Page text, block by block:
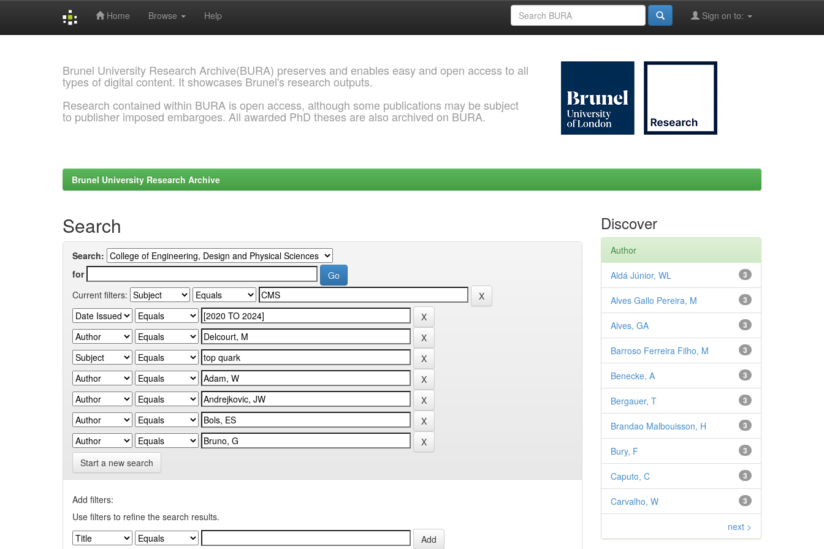
Home Browse Help Sign on to:
Brunel University Research Archive(BURA) preserves and enables easy and open access to all
types of digital content. It showcases Brunel's research outputs.
Research contained within BURA is open access, although some publications may be subject
to publisher imposed embargoes. All awarded PhD theses are also archived on BURA.
Brunel University Research Archive
Search
Search:
for
Current filters:
Start a new search
Add filters:
Use filters to refine the search results.
Discover
Author
3
Aldá Júnior, WL
3
Alves Gallo Pereira, M
3
Alves, GA
3
Barroso Ferreira Filho, M
3
Benecke, A
3
Bergauer, T
3
Brandao Malbouisson, H
3
Bury, F
3
Caputo, C
3
Carvalho, W
next >